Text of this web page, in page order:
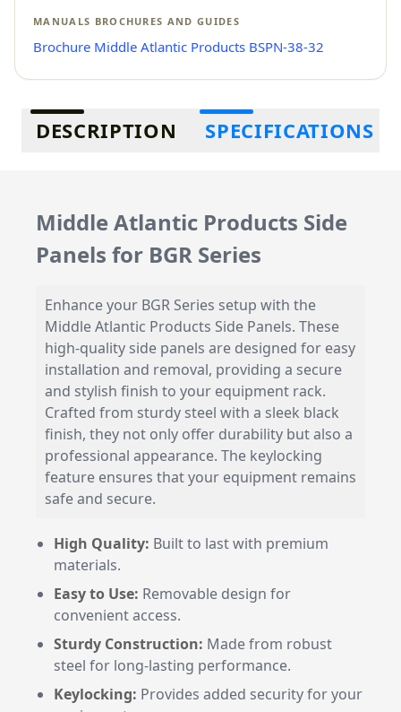
MANUALS BROCHURES AND GUIDES
Brochure Middle Atlantic Products BSPN-38-32
Additional information
DESCRIPTION SPECIFICATIONS
Middle Atlantic Products Side
Panels for BGR Series
Enhance your BGR Series setup with the
Middle Atlantic Products Side Panels. These
high-quality side panels are designed for easy
installation and removal, providing a secure
and stylish finish to your equipment rack.
Crafted from sturdy steel with a sleek black
finish, they not only offer durability but also a
professional appearance. The keylocking
feature ensures that your equipment remains
safe and secure.
High Quality: Built to last with premium
materials.
Easy to Use: Removable design for
convenient access.
Sturdy Construction: Made from robust
steel for long-lasting performance.
Keylocking: Provides added security for your